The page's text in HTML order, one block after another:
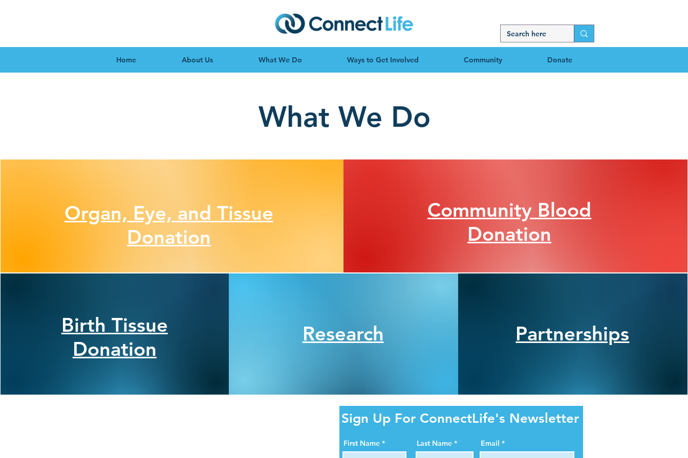
Home About Us What We Do Ways to Get Involved Community Donate
What We Do
Organ, Eye, and Tissue
Donation
Community Blood
Donation
Birth Tissue
Donation
Research Partnerships
Sign Up For ConnectLife's Newsletter
First Name Last Name Email